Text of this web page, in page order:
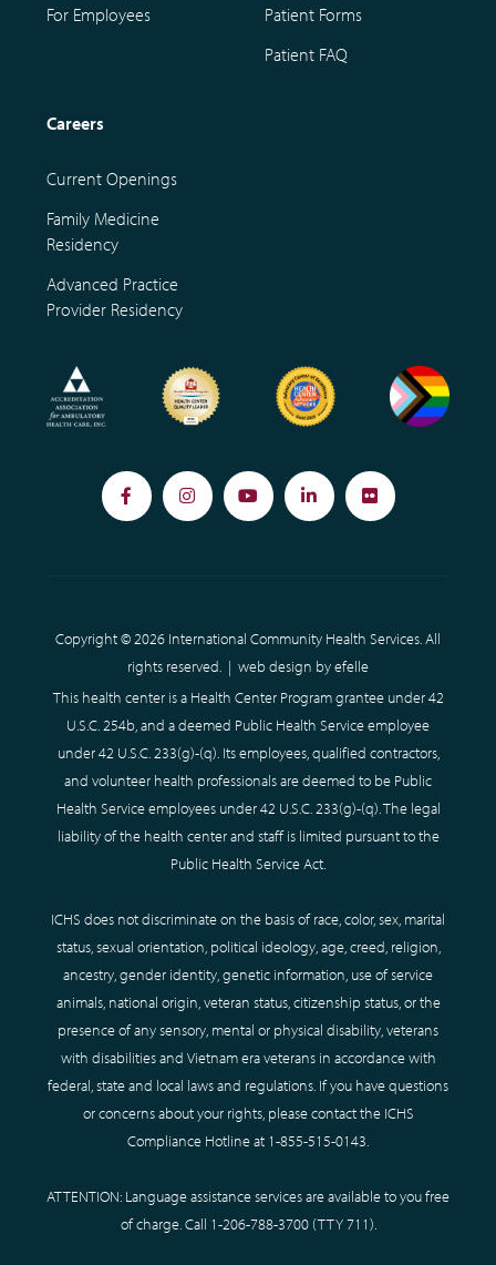
For Employees
Patient Forms
Patient FAQ
Careers
Current Openings
Family Medicine
Residency
Advanced Practice
Provider Residency
FacebookInstagramYouTubeLinkedInFlickr
Copyright © 2026 International Community Health Services. All
rights reserved. | web design by efelle
This health center is a Health Center Program grantee under 42
U.S.C. 254b, and a deemed Public Health Service employee
under 42 U.S.C. 233(g)-(q). Its employees, qualified contractors,
and volunteer health professionals are deemed to be Public
Health Service employees under 42 U.S.C. 233(g)-(q). The legal
liability of the health center and staff is limited pursuant to the
Public Health Service Act.
ICHS does not discriminate on the basis of race, color, sex, marital
status, sexual orientation, political ideology, age, creed, religion,
ancestry, gender identity, genetic information, use of service
animals, national origin, veteran status, citizenship status, or the
presence of any sensory, mental or physical disability, veterans
with disabilities and Vietnam era veterans in accordance with
federal, state and local laws and regulations. If you have questions
or concerns about your rights, please contact the ICHS
Compliance Hotline at 1-855-515-0143.
ATTENTION: Language assistance services are available to you free
of charge. Call 1-206-788-3700(TTY711).